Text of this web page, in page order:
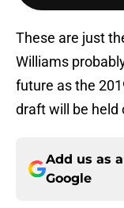
These are just
Williams
future as the
draft will be held
Add us as
Google